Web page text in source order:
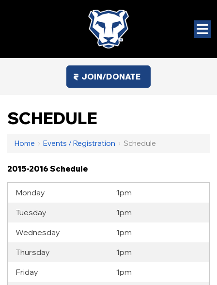
JOIN/DONATE
SCHEDULE
Home › Events / Registration › Schedule
2015-2016 Schedule
Monday 1pm
Tuesday 1pm
Wednesday 1pm
Thursday 1pm
Friday 1pm